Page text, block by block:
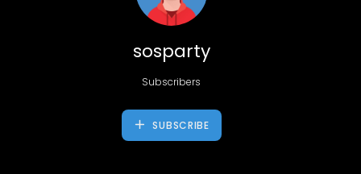
sosparty
Subscribers
SUBSCRIBE